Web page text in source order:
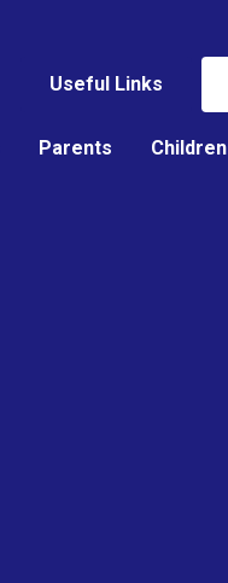
Useful Links
Parents Children